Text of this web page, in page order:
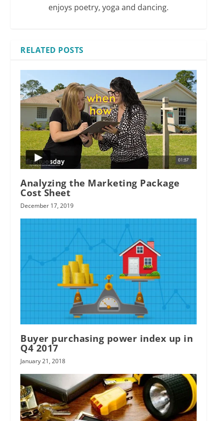
enjoys poetry, yoga and dancing.
RELATED POSTS
Analyzing the Marketing Package
Cost Sheet
December 17, 2019
Buyer purchasing power index up in
Q4 2017
January 21, 2018